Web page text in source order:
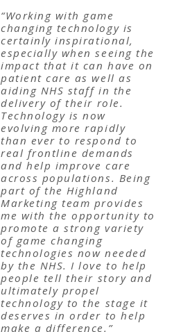
“Working with game
changing technology is
certainly inspirational,
especially when seeing the
impact that it can have on
patient care as well as
aiding NHS staff in the
delivery of their role.
Technology is now
evolving more rapidly
than ever to respond to
real frontline demands
and help improve care
across populations. Being
part of the Highland
Marketing team provides
me with the opportunity to
promote a strong variety
of game changing
technologies now needed
by the NHS. I love to help
people tell their story and
ultimately propel
technology to the stage it
deserves in order to help
make a difference.”